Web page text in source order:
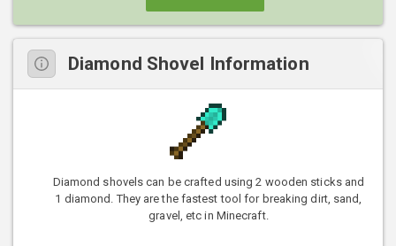
Diamond Shovel Information
Diamond shovels can be crafted using 2 wooden sticks and
1 diamond. They are the fastest tool for breaking dirt, sand,
gravel, etc in Minecraft.